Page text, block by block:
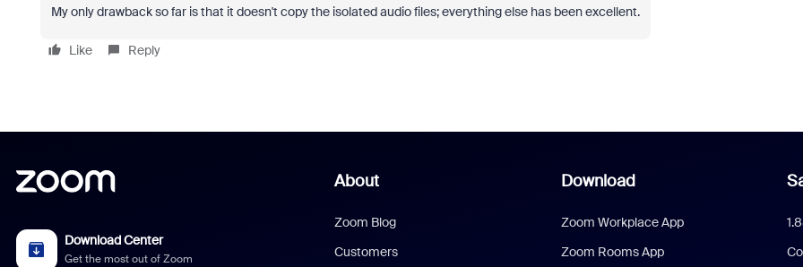
My only drawback so far is that it doesn't copy the isolated audio files; everything else has been excellent.
Like Reply
Download Center
Get the most out of Zoom
About
Zoom Blog
Customers
Download
Zoom Workplace App
Zoom Rooms App